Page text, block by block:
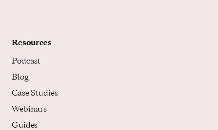
Resources
Podcast
Blog
Case Studies
Webinars
Guides